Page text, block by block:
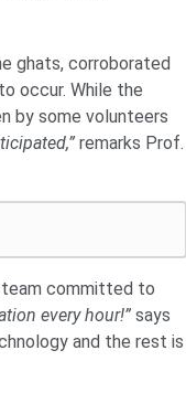
ghats, corroborated
occur. While the
by some volunteers
remarks Prof.
team committed to
every hour!” says
and the rest is